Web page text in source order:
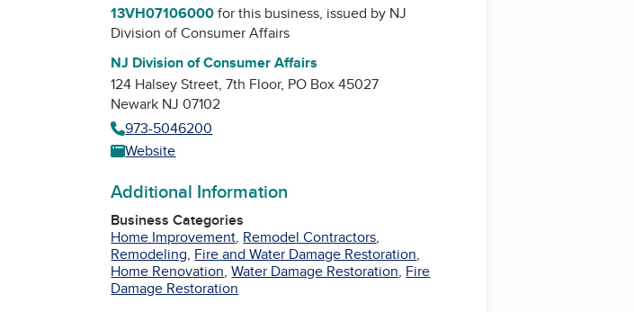
13VH07106000for this business, issued by NJ
Division of Consumer Affairs
NJ Division of Consumer Affairs
124 Halsey Street, 7th Floor, PO Box 45027
Newark NJ 07102
973-5046200
Website
Additional Information
Business Categories
Home Improvement, Remodel Contractors,
Remodeling, Fire and Water Damage Restoration,
Home Renovation,Water Damage Restoration, Fire
Damage Restoration